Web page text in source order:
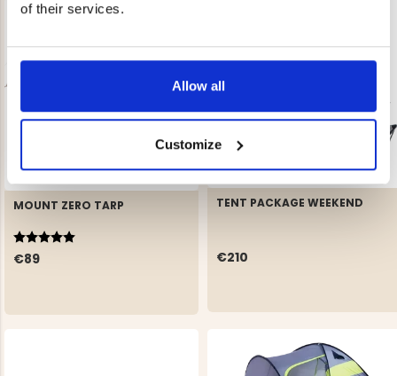
of their services.
Allow all
Customize
MOUNT ZERO TARP
€89
Rating:
5.0 out of 5 stars
TENT PACKAGE WEEKEND
€210